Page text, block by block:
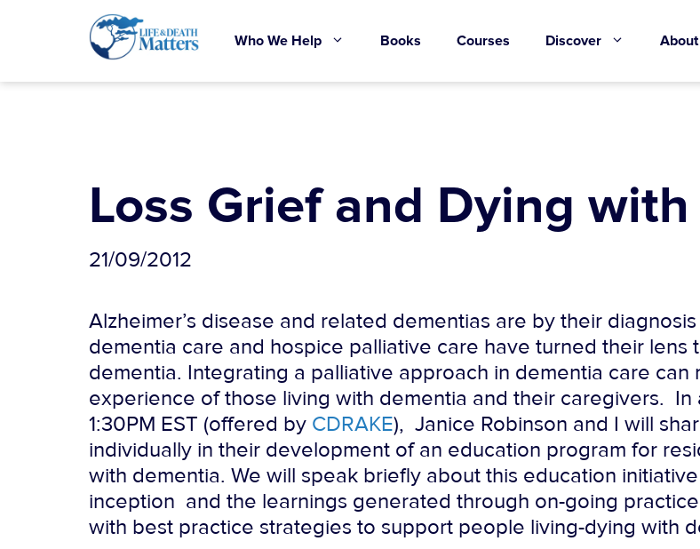
Who We Help Books Courses Discover About
Loss Grief and Dying
21/09/2012
Alzheimer’s disease and related dementias are by their
dementia care and hospice palliative care have turned their
dementia. Integrating a palliative approach in dementia care
experience of those living with dementia and their caregivers. In
1:30PM EST (offered by CDRAKE), Janice Robinson and I will
individually in their development of an education program for
with dementia. We will speak briefly about this education
inception and the learnings generated through on-going
with best practice strategies to support people living-dying with